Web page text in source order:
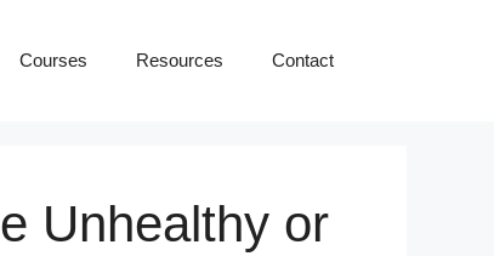
Courses Resources Contact
Unhealthy or